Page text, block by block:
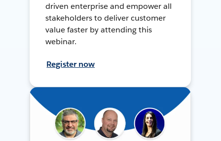
driven enterprise and empower all
stakeholders to deliver customer
value faster by attending this
webinar.
Register now